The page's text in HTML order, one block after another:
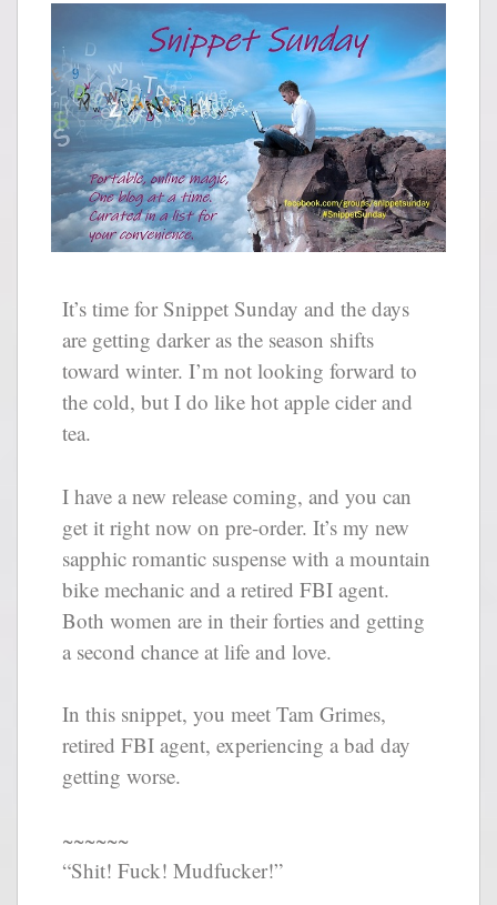
It’s time for Snippet Sunday and the days
are getting darker as the season shifts
toward winter. I’m not looking forward to
the cold, but I do like hot apple cider and
tea.
I have a new release coming, and you can
get it right now on pre-order. It’s my new
sapphic romantic suspense with a mountain
bike mechanic and a retired FBI agent.
Both women are in their forties and getting
a second chance at life and love.
In this snippet, you meet Tam Grimes,
retired FBI agent, experiencing a bad day
getting worse.
~~~~~~
“Shit! Fuck! Mudfucker!”